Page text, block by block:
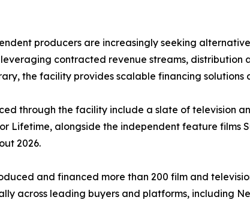
producers are increasingly seeking
contracted revenue streams, distribution
the facility provides scalable financing solutions
through the facility include a slate of television
Lifetime, alongside the independent feature films
2026.
and financed more than 200 film and
across leading buyers and platforms, including